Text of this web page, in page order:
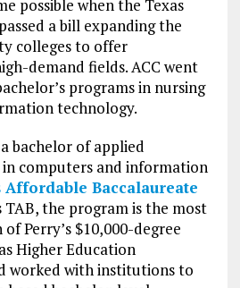
possible when the Texas
a bill expanding the
colleges to offer
demand fields. ACC went
programs in nursing
technology.
bachelor of applied
computers and information
Affordable Baccalaureate
TAB, the program is the most
Perry’s $10,000-degree
Higher Education
worked with institutions to